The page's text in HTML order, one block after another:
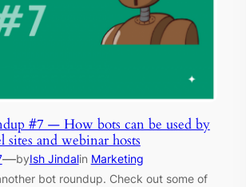
#7 — How bots can be used by
sites and webinar hosts
—byIsh Jindalin Marketing
bot roundup. Check out some of